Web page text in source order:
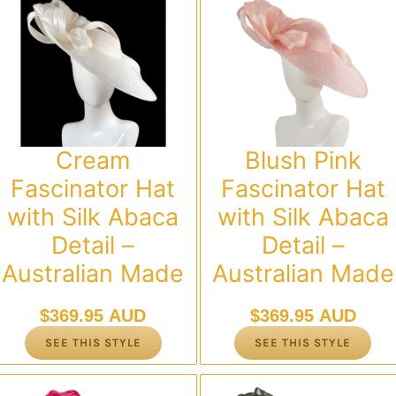
Cream
Fascinator Hat
with Silk Abaca
Detail –
Australian Made
$369.95 AUD
SEE THIS STYLE
Blush Pink
Fascinator Hat
with Silk Abaca
Detail –
Australian Made
$369.95 AUD
SEE THIS STYLE